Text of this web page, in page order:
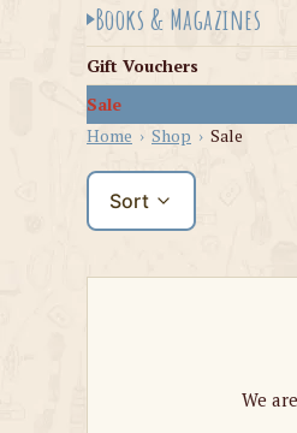
Books & Magazines
Gift Vouchers
Sale
Home › Shop › Sale
Sort
We